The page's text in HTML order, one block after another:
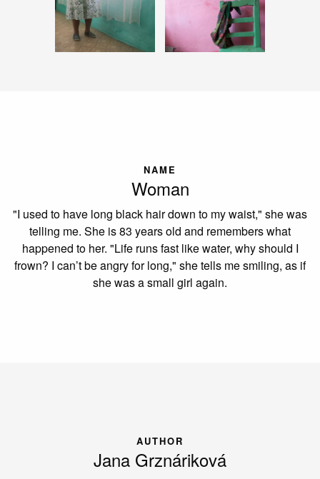
NAME
Woman
"I used to have long black hair down to my waist," she was
telling me. She is 83 years old and remembers what
happened to her. "Life runs fast like water, why should I
frown? I can’t be angry for long," she tells me smiling, as if
she was a small girl again.
AUTHOR
Jana Grznáriková